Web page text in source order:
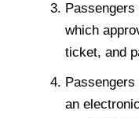
which
ticket, and
an